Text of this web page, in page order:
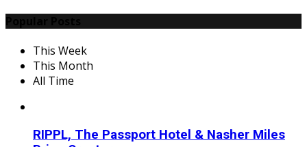
This Week
This Month
All Time
RIPPL, The Passport Hotel & Nasher Miles